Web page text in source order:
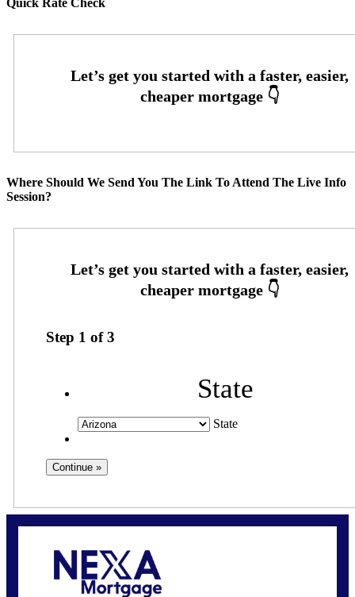
Where Should We Send You The Link To Attend The Live Info
Session?
Step 1 of3
State
State